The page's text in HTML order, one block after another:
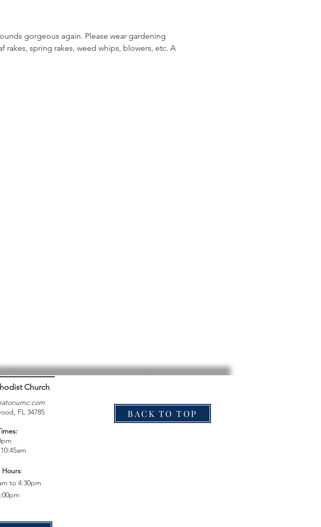
gorgeous again. Please wear gardening
spring rakes, weed whips, blowers, etc. A
Church
FL 34785
Hours:
to 4:30pm
BACK TO TOP